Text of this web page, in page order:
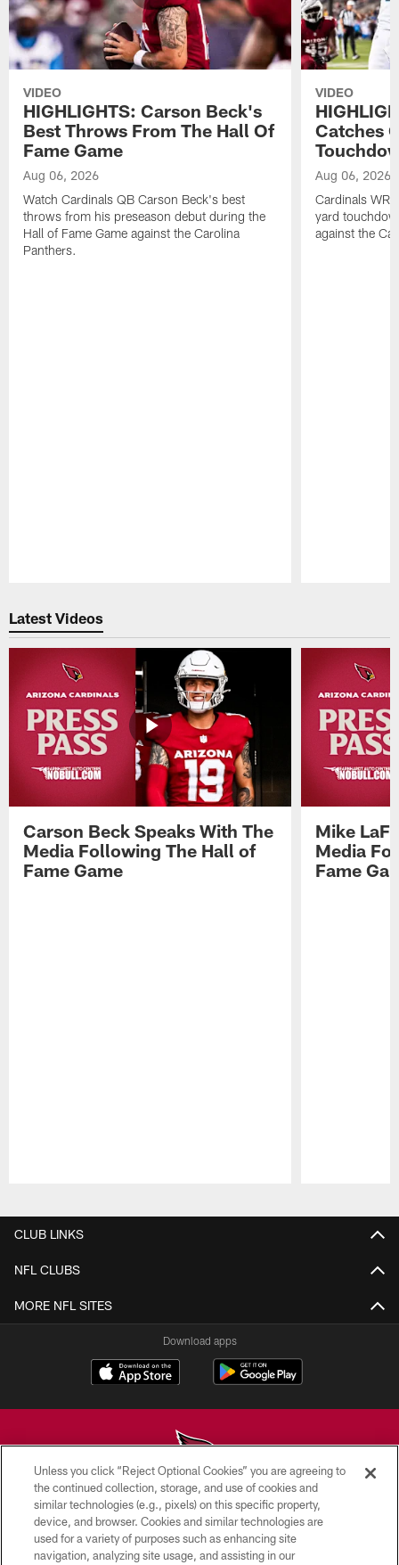
VIDEO
HIGHLIGHTS: Carson Beck's
Best Throws From The Hall Of
Fame Game
Aug 06, 2026
Watch Cardinals QB Carson Beck's best
throws from his preseason debut during the
Hall of Fame Game against the Carolina
Panthers.
VIDEO
Catches
Aug 06, 2026
Cardinals WR
yard
against the
Latest Videos
Carson Beck Speaks With The
Media Following The Hall of
Fame Game
Mike
Media
Fame
CLUB LINKS
NFL CLUBS
MORE NFL SITES
Download apps
© 2026 ARIZONA CARDINALS. ALL RIGHTS RESERVED.
CONTACT US
Unless you click “Reject Optional Cookies” you are agreeing to
the continued collection, storage, and use of cookies and
similar technologies (e.g., pixels) on this specific property,
device, and browser. Cookies and similar technologies are
used for a variety of purposes such as enhancing site
navigation, analyzing site usage, and assisting in our